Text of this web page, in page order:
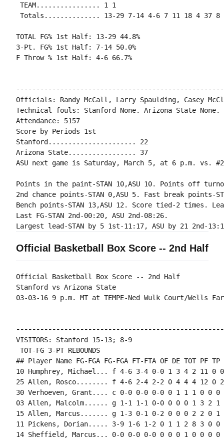
TEAM................ 1 1
Totals.............. 13-29 7-14 4-6 7 11 18 4 37 8
TOTAL FG% 1st Half: 13-29 44.8%
3-Pt. FG% 1st Half: 7-14 50.0%
F Throw % 1st Half: 4-6 66.7%
Officials: Randy McCall, Larry Spaulding, Casey
Technical fouls: Stanford-None. Arizona State-None.
Attendance: 5157
Score by Periods 1st
Stanford...................... 22
Arizona State................. 37
ASU next game is Saturday, March 5, at 6 p.m. vs.
Points in the paint-STAN 10,ASU 10. Points off
2nd chance points-STAN 0,ASU 5. Fast break points-
Bench points-STAN 13,ASU 12. Score tied-2 times.
Last FG-STAN 2nd-00:20, ASU 2nd-08:26.
Official Basketball Box Score -- 2nd Half
Official Basketball Box Score -- 2nd Half
Stanford vs Arizona State
03-03-16 9 p.m. MT at TEMPE-Ned Wulk Court/Wells
VISITORS: Stanford 15-13; 8-9
TOT-FG 3-PT REBOUNDS
## Player Name FG-FGA FG-FGA FT-FTA OF DE TOT PF
10 Humphrey, Michael... f 4-6 3-4 0-0 1 3 4 2 11 0
25 Allen, Rosco........ f 4-6 2-4 2-2 0 4 4 4 12 0
30 Verhoeven, Grant.... c 0-0 0-0 0-0 0 1 1 1 0 0 0
03 Allen, Malcolm...... g 1-1 1-1 0-0 0 0 0 1 3 2 1
15 Allen, Marcus....... g 1-3 0-1 0-2 0 0 0 2 2 0 1
11 Pickens, Dorian..... 3-9 1-6 1-2 0 1 1 2 8 3 0 0
14 Sheffield, Marcus... 0-0 0-0 0-0 0 0 0 1 0 0 0 0